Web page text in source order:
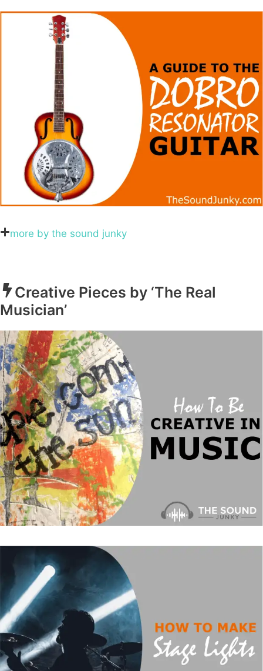
more by the sound junky
Creative Pieces by ‘The Real
Musician’